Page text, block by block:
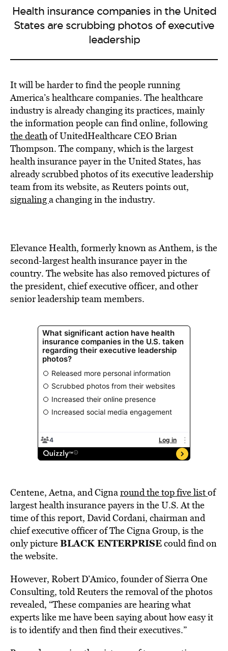
Health insurance companies in the United
States are scrubbing photos of executive
leadership
It will be harder to find the people running
America’s healthcare companies. The healthcare
industry is already changing its practices, mainly
the information people can find online, following
the deathof UnitedHealthcare CEO Brian
Thompson. The company, which is the largest
health insurance payer in the United States, has
already scrubbed photos of its executive leadership
team from its website, as Reuters points out,
signalinga changing in the industry.
Elevance Health, formerly known as Anthem, is the
second-largest health insurance payer in the
country. The website has also removed pictures of
the president, chief executive officer, and other
senior leadership team members.
Centene, Aetna, and Cignaround the top five listof
largest health insurance payers in the U.S. At the
time of this report, David Cordani, chairman and
chief executive officer of The Cigna Group, is the
only pictureBLACK ENTERPRISEcould find on
the website.
However, Robert D’Amico, founder of Sierra One
Consulting, told Reuters the removal of the photos
revealed, “These companies are hearing what
experts like me have been saying about how easy it
is to identify and then find their executives.”